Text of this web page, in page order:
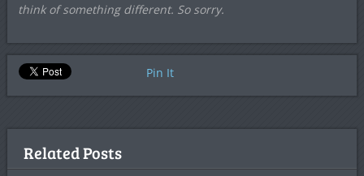
think of something different. So sorry.
Pin It
Related Posts